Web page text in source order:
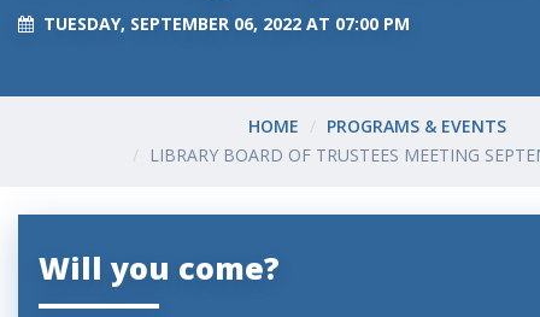
TUESDAY, SEPTEMBER 06, 2022 AT 07:00 PM
HOME
PROGRAMS & EVENTS
LIBRARY BOARD OF TRUSTEES MEETING
Will you come?